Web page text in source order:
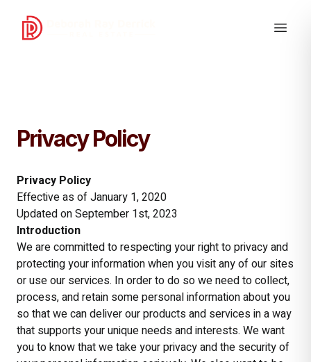
Privacy Policy
Privacy Policy
Effective as of January 1, 2020
Updated on September 1st, 2023
Introduction
We are committed to respecting your right to privacy and
protecting your information when you visit any of our sites
or use our services. In order to do so we need to collect,
process, and retain some personal information about you
so that we can deliver our products and services in a way
that supports your unique needs and interests. We want
you to know that we take your privacy and the security of